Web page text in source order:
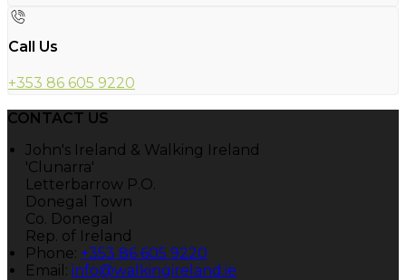
Call Us
+353 86 605 9220
CONTACT US
John's Ireland & Walking Ireland
'Clunarra'
Letterbarrow P.O.
Donegal Town
Co. Donegal
Rep. of Ireland
Phone: +353 86 605 9220
Email: info@walkingireland.ie